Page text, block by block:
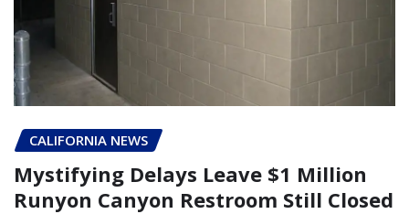
CALIFORNIA NEWS
Mystifying Delays Leave $1 Million
Runyon Canyon Restroom Still Closed